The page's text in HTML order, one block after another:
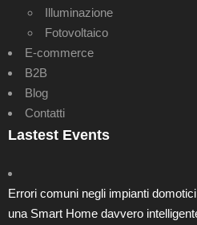
Illuminazione
Fotovoltaico
E-commerce
B2B
Blog
Contatti
Lastest Events
Errori comuni negli impianti
una Smart Home davvero